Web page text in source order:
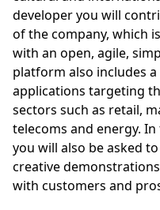
developer you will
of the company, which
with an open, agile,
platform also includes
applications targeting
sectors such as retail,
telecoms and energy.
you will also be asked
creative
with customers and